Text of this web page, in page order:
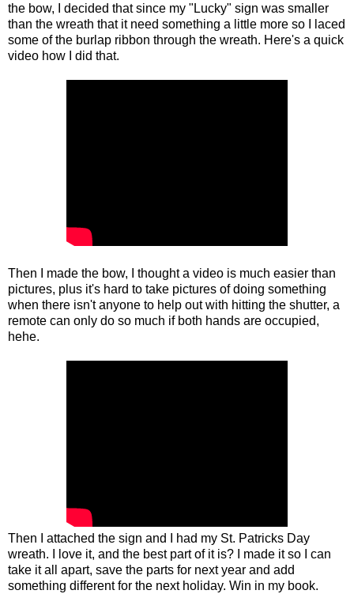
the bow, I decided that since my "Lucky" sign was smaller
than the wreath that it need something a little more so I laced
some of the burlap ribbon through the wreath. Here's a quick
video how I did that.
Then I made the bow, I thought a video is much easier than
pictures, plus it's hard to take pictures of doing something
when there isn't anyone to help out with hitting the shutter, a
remote can only do so much if both hands are occupied,
hehe.
Then I attached the sign and I had my St. Patricks Day
wreath. I love it, and the best part of it is? I made it so I can
take it all apart, save the parts for next year and add
something different for the next holiday. Win in my book.